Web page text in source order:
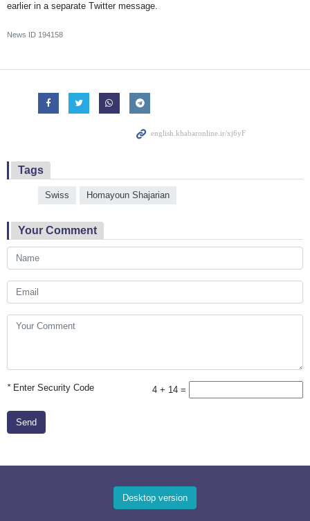
earlier in a separate Twitter message.
News ID 194158
Tags
Swiss Homayoun Shajarian
Your Comment
*Enter Security Code 4 + 14 =
Send
Desktop version